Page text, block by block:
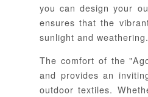
you can design your
ensures that the
sunlight and weathering.
The comfort of the
and provides an
outdoor textiles.